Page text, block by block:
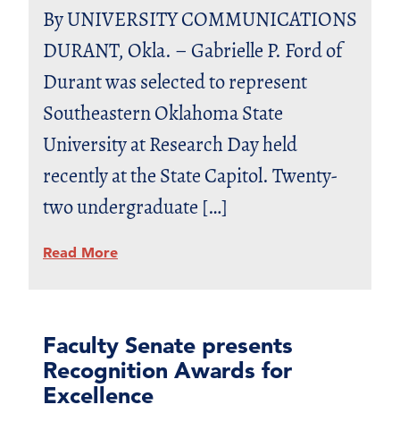
By UNIVERSITY COMMUNICATIONS
DURANT, Okla. – Gabrielle P. Ford of
Durant was selected to represent
Southeastern Oklahoma State
University at Research Day held
recently at the State Capitol. Twenty-
two undergraduate […]
Read More
Faculty Senate presents
Recognition Awards for
Excellence